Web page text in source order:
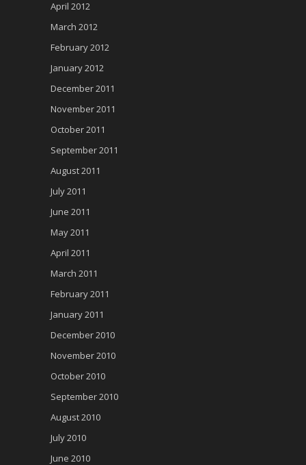
April 2012
March 2012
February 2012
January 2012
December 2011
November 2011
October 2011
September 2011
August 2011
July 2011
June 2011
May 2011
April 2011
March 2011
February 2011
January 2011
December 2010
November 2010
October 2010
September 2010
August 2010
July 2010
June 2010